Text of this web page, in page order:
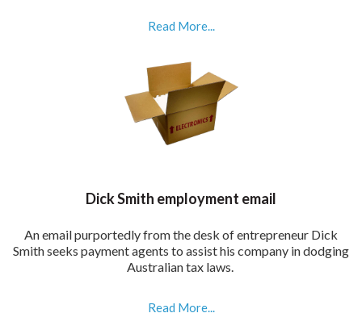
Read More...
Dick Smith employment email
An email purportedly from the desk of entrepreneur Dick
Smith seeks payment agents to assist his company in dodging
Australian tax laws.
Read More...